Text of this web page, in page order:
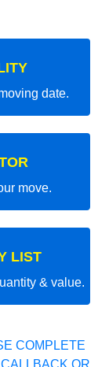
date.
move.
LIST
& value.
COMPLETE